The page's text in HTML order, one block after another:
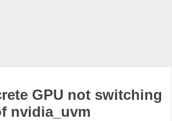
GPU not switching
nvidia_uvm